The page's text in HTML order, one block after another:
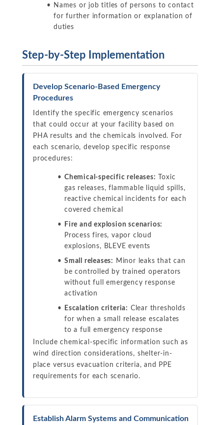
Names or job titles of persons to contact
for further information or explanation of
duties
Step-by-Step Implementation
Develop Scenario-Based Emergency
Procedures
Identify the specific emergency scenarios
that could occur at your facility based on
PHA results and the chemicals involved. For
each scenario, develop specific response
procedures:
Chemical-specific releases:
Toxic
gas releases, flammable liquid spills,
reactive chemical incidents for each
covered chemical
Fire and explosion scenarios:
Process fires, vapor cloud
explosions, BLEVE events
Small releases:
Minor leaks that can
be controlled by trained operators
without full emergency response
activation
Escalation criteria: Clear thresholds
for when a small release escalates
to a full emergency response
Include chemical-specific information such as
wind direction considerations, shelter-in-
place versus evacuation criteria, and PPE
requirements for each scenario.
Establish Alarm Systems and Communication